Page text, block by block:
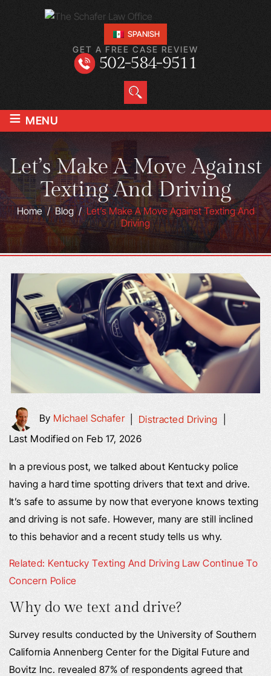
SPANISH
GET A FREE CASE REVIEW
502-584-9511
≡ MENU
Let’s Make A Move Against
Texting And Driving
Home/Blog/Let’s Make A Move Against Texting And
Driving
By Michael Schafer| Distracted Driving
Last Modified on Feb 17, 2026
In a previous post, we talked about Kentucky police
having a hard time spotting drivers that text and drive.
It’s safe to assume by now that everyone knows texting
and driving is not safe. However, many are still inclined
to this behavior and a recent study tells us why.
Related: Kentucky Texting And Driving Law Continue To
Concern Police
Why do we text and drive?
Survey results conducted by the University of Southern
California Annenberg Center for the Digital Future and
Bovitz Inc. revealed 87% of respondents agreed that